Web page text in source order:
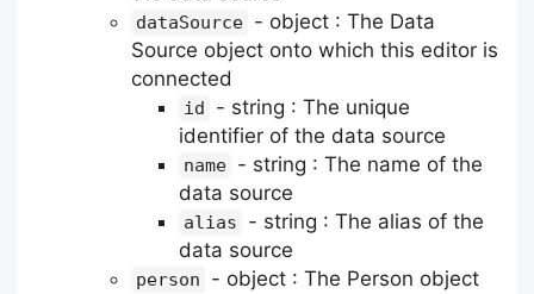
dataSource - object : The Data
Source object onto which this editor is
connected
id
- string : The unique
identifier of the data source
name - string : The name of the
data source
alias
- string : The alias of the
data source
person
- object : The Person object